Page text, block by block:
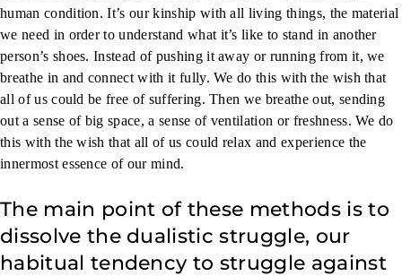
human condition. It’s our kinship with all living things, the material
we need in order to understand what it’s like to stand in another
person’s shoes. Instead of pushing it away or running from it, we
breathe in and connect with it fully. We do this with the wish that
all of us could be free of suffering. Then we breathe out, sending
out a sense of big space, a sense of ventilation or freshness. We do
this with the wish that all of us could relax and experience the
innermost essence of our mind.
The main point of these methods is to
dissolve the dualistic struggle, our
habitual tendency to struggle against